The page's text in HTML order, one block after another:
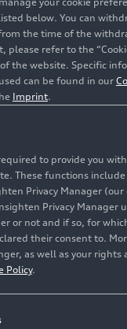
Audi Sport),
Pollex/HOCH ZWEI
for press purpose
purposes
below. You can
the time of the
please refer to the
the website. Specific
can be found in our
Imprint.
to provide you
These functions include
Privacy Manager (our
Privacy Manager
or not and if so, for
their consent to.
as well as your rights
Policy.